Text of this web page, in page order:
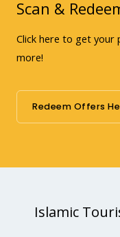
Scan &
Click here to get your
more!
Redeem Offers
Islamic